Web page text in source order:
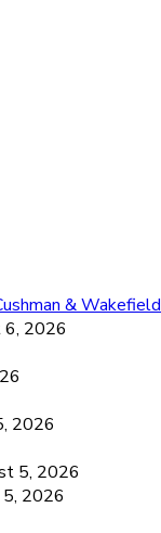
& Wakefield
6, 2026
2026
5, 2026
2026